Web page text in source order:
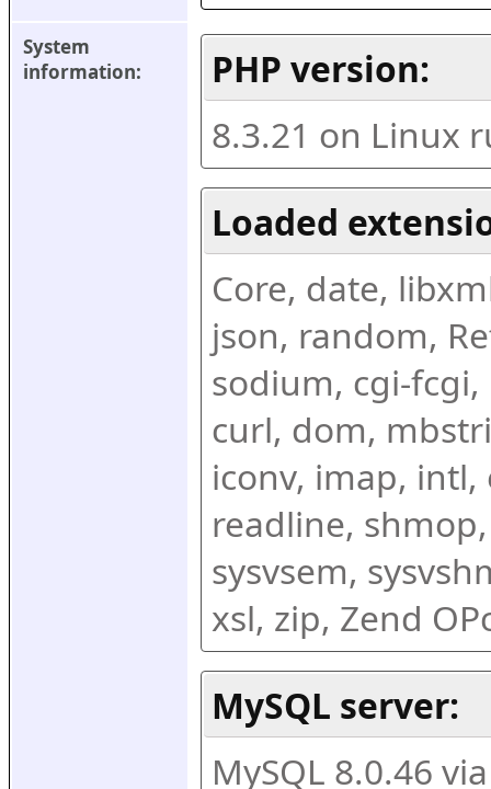
System
information:
PHP version:
8.3.21 on Linux
Loaded
Core, date,
json, random,
sodium, cgi-fcgi,
curl, dom,
iconv, imap, intl,
readline,
sysvsem,
xsl, zip, Zend
MySQL server:
MySQL 8.0.46